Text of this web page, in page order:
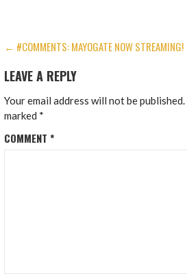
POST
NAVIGATION
← #COMMENTS: MAYOGATE NOW STREAMING!
LEAVE A REPLY
Your email address will not be published.
marked *
COMMENT*